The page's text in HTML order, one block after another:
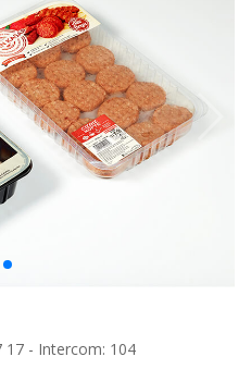
17 - Intercom: 104